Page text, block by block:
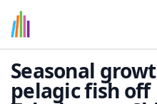
Seasonal
pelagic fish off